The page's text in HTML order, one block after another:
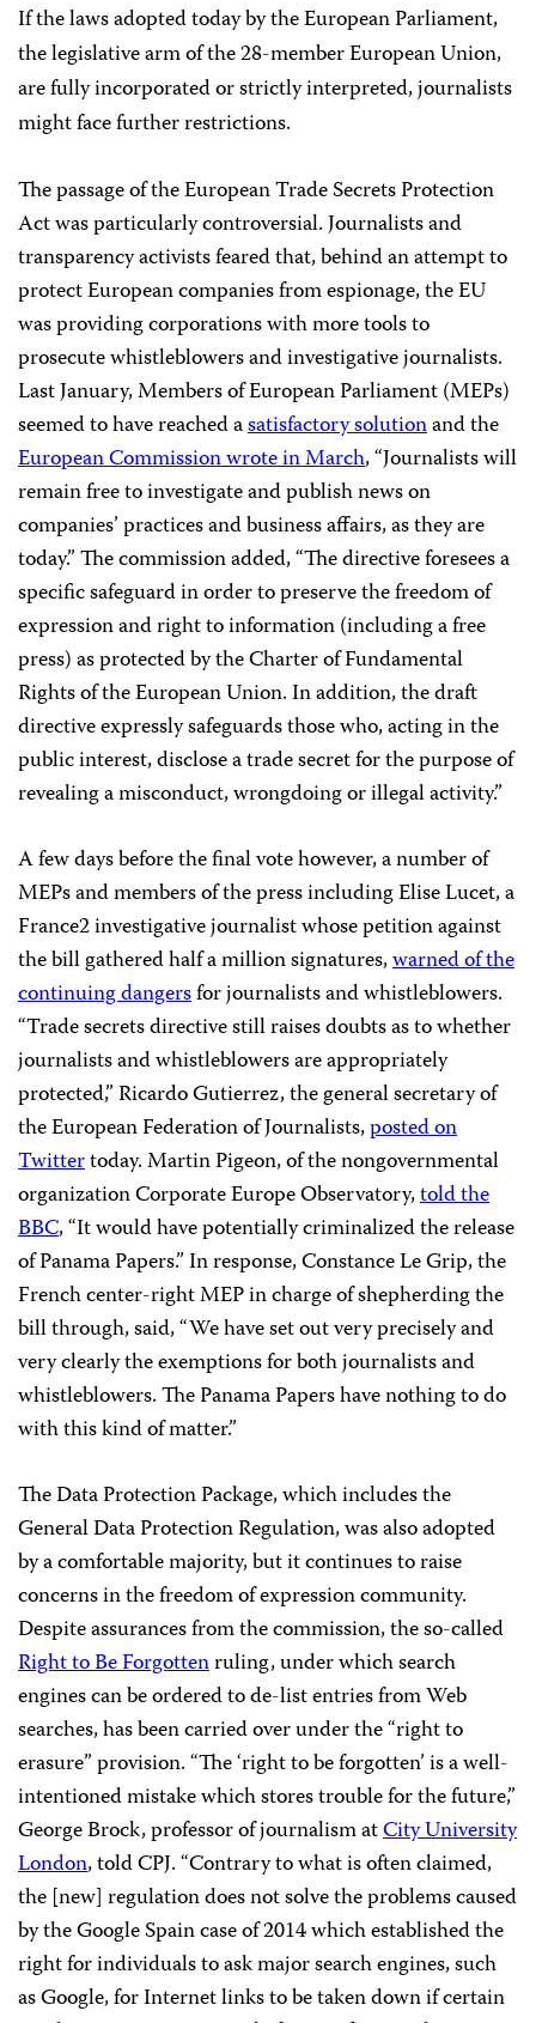
If the laws adopted today by the European Parliament,
the legislative arm of the 28-member European Union,
are fully incorporated or strictly interpreted, journalists
might face further restrictions.
The passage of the European Trade Secrets Protection
Act was particularly controversial. Journalists and
transparency activists feared that, behind an attempt to
protect European companies from espionage, the EU
was providing corporations with more tools to
prosecute whistleblowers and investigative journalists.
Last January, Members of European Parliament (MEPs)
seemed to have reached asatisfactory solutionand the
European Commission wrote in March,“Journalists will
remain free to investigate and publish news on
companies’ practices and business affairs, as they are
today.” The commission added, “The directive foresees a
specific safeguard in order to preserve the freedom of
expression and right to information (including a free
press) as protected by the Charter of Fundamental
Rights of the European Union. In addition, the draft
directive expressly safeguards those who, acting in the
public interest, disclose a trade secret for the purpose of
revealing a misconduct, wrongdoing or illegal activity.”
A few days before the final vote however, a number of
MEPs and members of the press including Elise Lucet, a
France2 investigative journalist whose petition against
the bill gathered half a million signatures,warned of the
continuing dangersfor journalists and whistleblowers.
“Trade secrets directive still raises doubts as to whether
journalists and whistleblowers are appropriately
protected,”Ricardo Gutierrez, the general secretary of
the European Federation of Journalists,posted on
Twittertoday. Martin Pigeon, of the nongovernmental
organization Corporate Europe Observatory,told the
BBC, “It would have potentially criminalized the release
of Panama Papers.” In response, Constance Le Grip, the
French center-right MEP in charge of shepherding the
bill through, said, “We have set out very precisely and
very clearly the exemptions for both journalists and
whistleblowers. The Panama Papers have nothing to do
with this kind of matter.”
The Data Protection Package, which includes the
General Data Protection Regulation, was also adopted
by a comfortable majority, but it continues to raise
concerns in the freedom of expression community.
Despite assurances from the commission, the so-called
Right to Be Forgottenruling, under which search
engines can be ordered to de-list entries from Web
searches, has been carried over under the “right to
erasure” provision. “The ‘right to be forgotten’ is a well-
intentioned mistake which stores trouble for the future,”
George Brock, professor of journalism atCity University
London, told CPJ. “Contrary to what is often claimed,
the [new] regulation does not solve the problems caused
by the Google Spain case of 2014 which established the
right for individuals to ask major search engines, such
as Google, for Internet links to be taken down if certain